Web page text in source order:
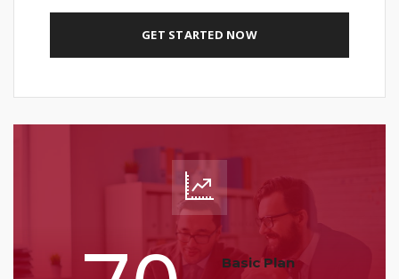
GET STARTED NOW
Basic Plan